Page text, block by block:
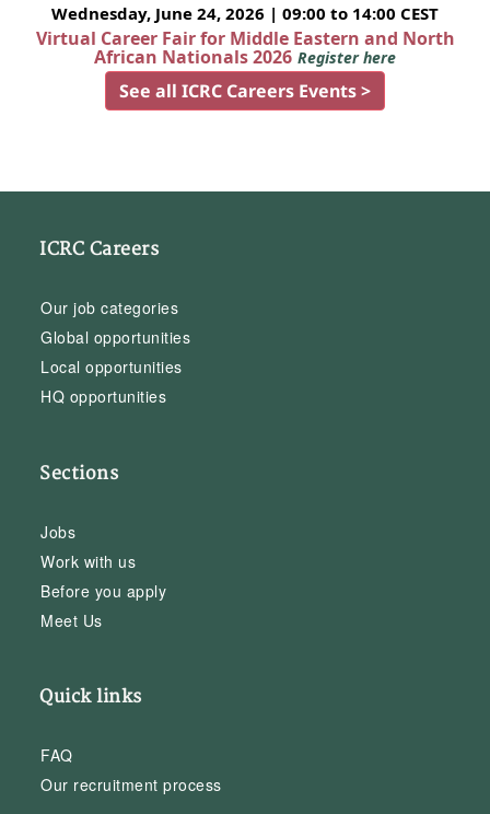
Wednesday, June 24, 2026 | 09:00 to 14:00 CEST
Virtual Career Fair for Middle Eastern and North
African Nationals 2026 Register here
See all ICRC Careers Events >
ICRC Careers
Our job categories
Global opportunities
Local opportunities
HQ opportunities
Sections
Jobs
Work with us
Before you apply
Meet Us
Quick links
FAQ
Our recruitment process